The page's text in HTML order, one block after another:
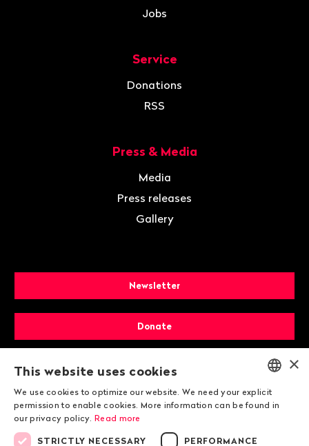
Jobs
Service
Donations
RSS
Press & Media
Media
Press releases
Gallery
Newsletter
Donate
Membership
ENGLISH
×
This website uses cookies
We use cookies to optimize our website. We need your explicit
permission to enable cookies. More information can be found in
our privacy policy. Read more
STRICTLY NECESSARY PERFORMANCE